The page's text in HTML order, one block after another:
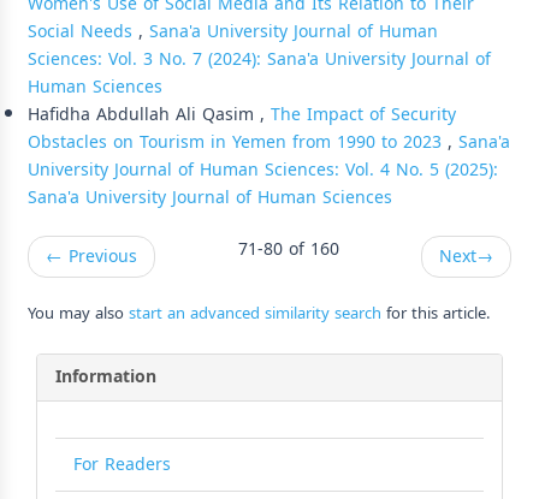
Social Needs , Sana'a University Journal of Human
Sciences: Vol. 3 No. 7 (2024): Sana'a University Journal of
Human Sciences
Hafidha Abdullah Ali Qasim , The Impact of Security
Obstacles on Tourism in Yemen from 1990 to 2023, Sana'a
University Journal of Human Sciences: Vol. 4 No. 5 (2025):
Sana'a University Journal of Human Sciences
← Previous 71-80 of 160 Next→
You may alsostart an advanced similarity search for this article.
Information
For Readers